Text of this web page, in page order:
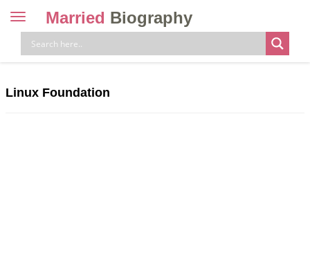
Toggle
navigation
Married Biography
Linux Foundation